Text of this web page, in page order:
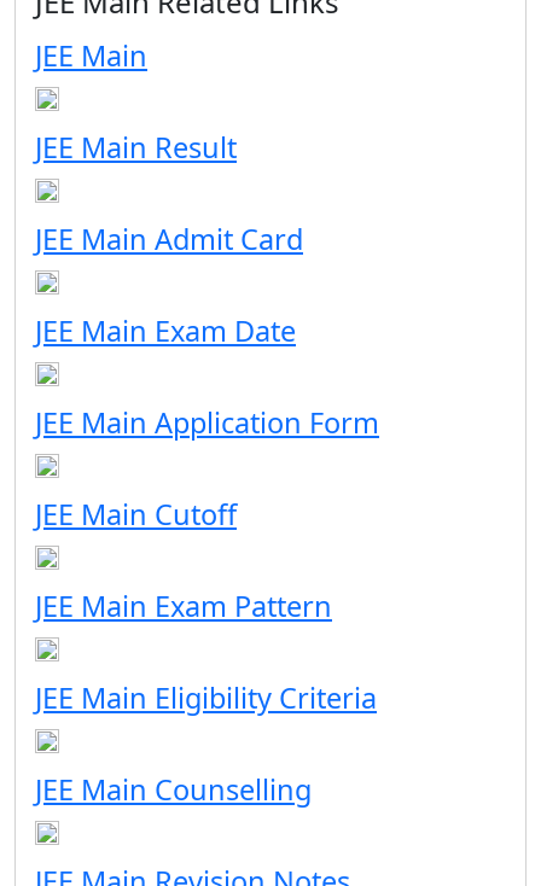
JEE Main
JEE Main Result
JEE Main Admit Card
JEE Main Exam Date
JEE Main Application Form
JEE Main Cutoff
JEE Main Exam Pattern
JEE Main Eligibility Criteria
JEE Main Counselling